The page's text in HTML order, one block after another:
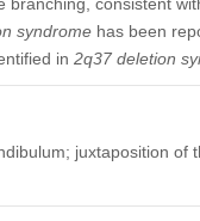
syndromehas been
in 2q37 deletion
juxtaposition